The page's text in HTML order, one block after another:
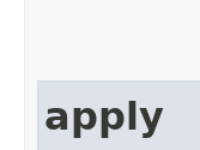
apply